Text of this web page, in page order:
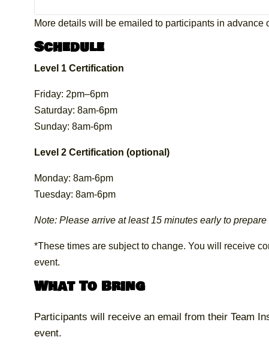
More details will be emailed to participants in advance
Schedule
Level 1 Certification
Friday: 2pm–6pm
Saturday: 8am-6pm
Sunday: 8am-6pm
Level 2 Certification (optional)
Monday: 8am-6pm
Tuesday: 8am-6pm
Note: Please arrive at least 15 minutes early to prepare
*These times are subject to change. You will receive
event.
What To Bring
Participants will receive an email from their Team
event.